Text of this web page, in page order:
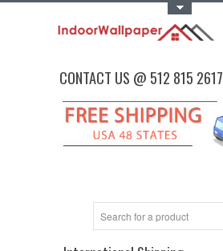
CONTACT US @ 512 815 2617